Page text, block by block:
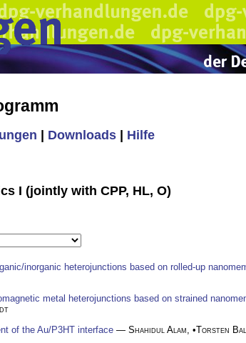
Downloads Hilfe
I (jointly with CPP, HL, O)
inorganic heterojunctions based on rolled-up
metal heterojunctions based on strained
of the Au/P3HT interface — Shahidul Alam , •Torsten